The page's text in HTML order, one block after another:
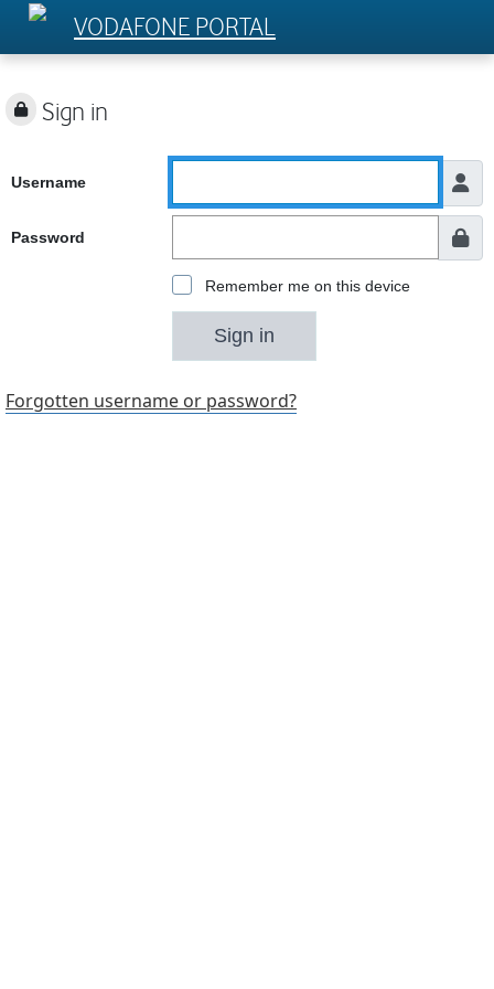
VODAFONE PORTAL
Sign in
Username
Password
Remember me on this device
Sign in
Forgotten username or password?